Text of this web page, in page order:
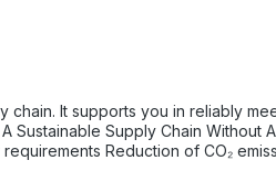
reduction